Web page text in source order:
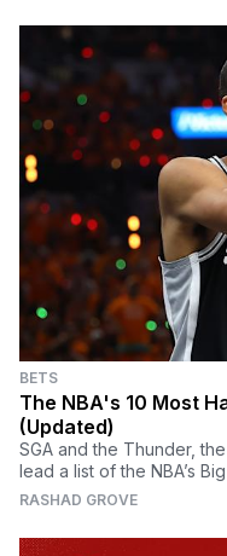
BETS
The NBA's 10 Most
(Updated)
SGA and the Thunder,
lead a list of the NBA’s
Wembanyama land?
RASHAD GROVE